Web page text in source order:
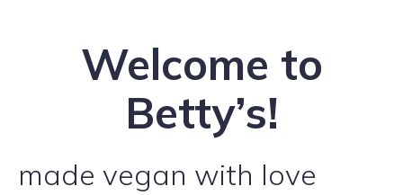
Welcome to
Betty’s!
made vegan with love